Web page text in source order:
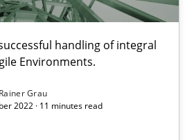
handling of integral
Environments.
Rainer Grau
2022 · 11 minutes read
natural partitioning of business events